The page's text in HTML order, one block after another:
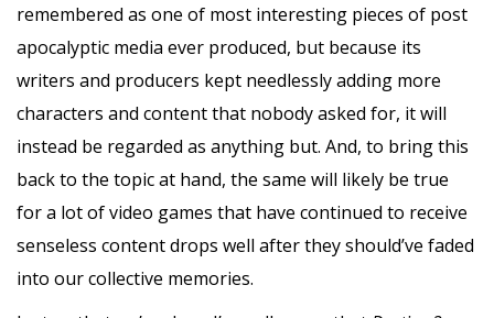
remembered as one of most interesting pieces of post
apocalyptic media ever produced, but because its
writers and producers kept needlessly adding more
characters and content that nobody asked for, it will
instead be regarded as anything but. And, to bring this
back to the topic at hand, the same will likely be true
for a lot of video games that have continued to receive
senseless content drops well after they should’ve faded
into our collective memories.